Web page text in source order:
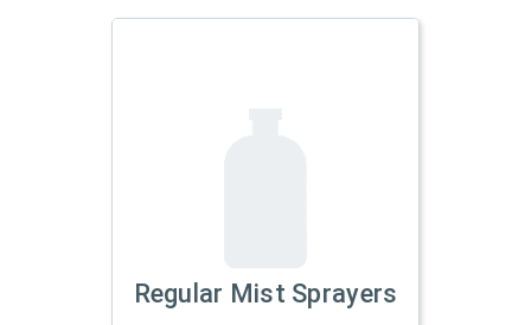
Regular Mist Sprayers